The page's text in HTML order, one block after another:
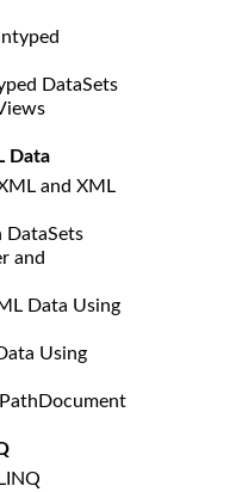
DataSets
Data
and XML
DataSets
and
Data Using
Using